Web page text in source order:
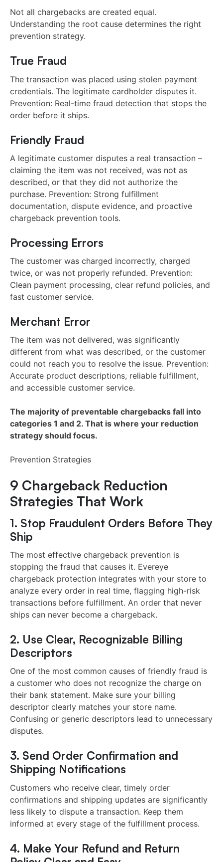
Not all chargebacks are created equal.
Understanding the root cause determines the right
prevention strategy.
True Fraud
The transaction was placed using stolen payment
credentials. The legitimate cardholder disputes it.
Prevention: Real-time fraud detection that stops the
order before it ships.
Friendly Fraud
A legitimate customer disputes a real transaction –
claiming the item was not received, was not as
described, or that they did not authorize the
purchase. Prevention: Strong fulfillment
documentation, dispute evidence, and proactive
chargeback prevention tools.
Processing Errors
The customer was charged incorrectly, charged
twice, or was not properly refunded. Prevention:
Clean payment processing, clear refund policies, and
fast customer service.
Merchant Error
The item was not delivered, was significantly
different from what was described, or the customer
could not reach you to resolve the issue. Prevention:
Accurate product descriptions, reliable fulfillment,
and accessible customer service.
The majority of preventable chargebacks fall into
categories 1 and 2. That is where your reduction
strategy should focus.
Prevention Strategies
9 Chargeback Reduction
Strategies That Work
1. Stop Fraudulent Orders Before They
Ship
The most effective chargeback prevention is
stopping the fraud that causes it. Evereye
chargeback protection integrates with your store to
analyze every order in real time, flagging high-risk
transactions before fulfillment. An order that never
ships can never become a chargeback.
2. Use Clear, Recognizable Billing
Descriptors
One of the most common causes of friendly fraud is
a customer who does not recognize the charge on
their bank statement. Make sure your billing
descriptor clearly matches your store name.
Confusing or generic descriptors lead to unnecessary
disputes.
3. Send Order Confirmation and
Shipping Notifications
Customers who receive clear, timely order
confirmations and shipping updates are significantly
less likely to dispute a transaction. Keep them
informed at every stage of the fulfillment process.
4. Make Your Refund and Return